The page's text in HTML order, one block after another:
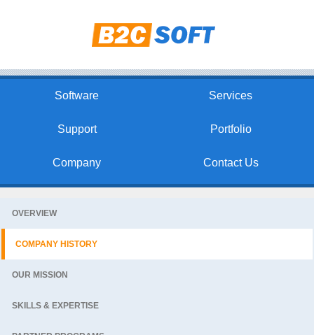
Software Services
Support Portfolio
Company Contact Us
OVERVIEW
COMPANY HISTORY
OUR MISSION
SKILLS & EXPERTISE